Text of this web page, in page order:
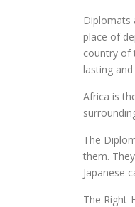
Diplomats
place of
country of
lasting
Africa is
The
them.
Japanese
The